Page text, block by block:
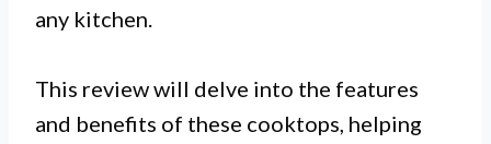
any kitchen.
This review will delve into the features
and benefits of these cooktops, helping